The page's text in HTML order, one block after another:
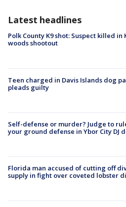
Latest headlines
Polk County K9 shot: Suspect killed in
woods shootout
Teen charged in Davis Islands dog
pleads guilty
Self-defense or murder? Judge to
your ground defense in Ybor City DJ
Florida man accused of cutting off
supply in fight over coveted lobster